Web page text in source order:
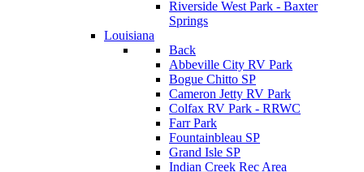
Riverside West Park - Baxter
Springs
Louisiana
Back
Abbeville City RV Park
Bogue Chitto SP
Cameron Jetty RV Park
Colfax RV Park - RRWC
Farr Park
Fountainbleau SP
Grand Isle SP
Indian Creek Rec Area